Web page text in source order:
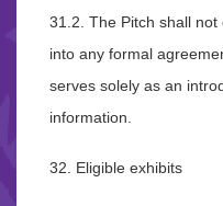
31.2. The Pitch shall
into any formal
serves solely as an
information.
32. Eligible exhibits